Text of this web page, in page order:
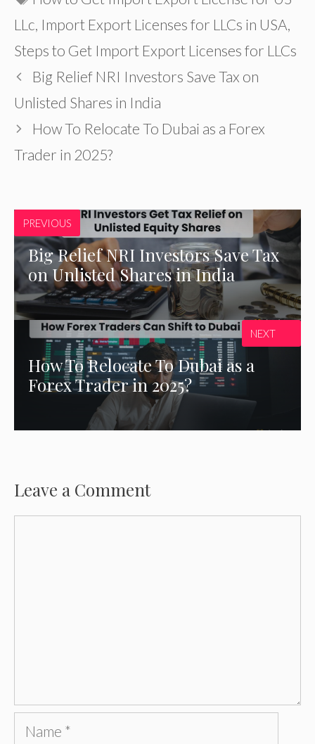
LLc Import Export Licenses for LLCs in USA
Steps to Get Import Export Licenses for LLCs
Big Relief NRI Investors Save Tax on
Unlisted Shares in India
How To Relocate To Dubai as a Forex
Trader in 2025?
PREVIOUS
Big Relief NRI Investors Save Tax
on Unlisted Shares in India
How To Relocate To Dubai as a
Forex Trader in 2025?
NEXT
Leave a Comment
Name